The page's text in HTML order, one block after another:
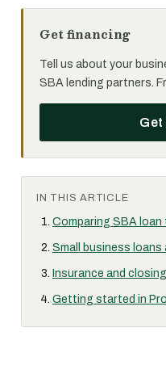
Get financing
Tell us about your
SBA lending partners.
Get
IN THIS ARTICLE
Comparing SBA loan
Small business loans
Insurance and closing
Getting started in